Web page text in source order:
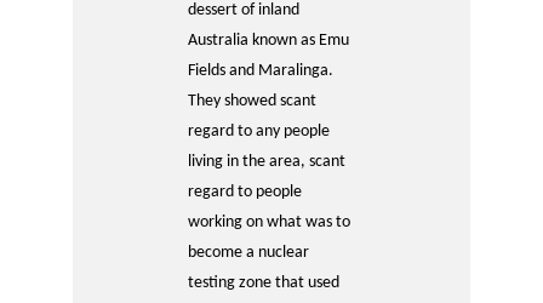
dessert of inland
Australia known as Emu
Fields and Maralinga.
They showed scant
regard to any people
living in the area, scant
regard to people
working on what was to
become a nuclear
testing zone that used